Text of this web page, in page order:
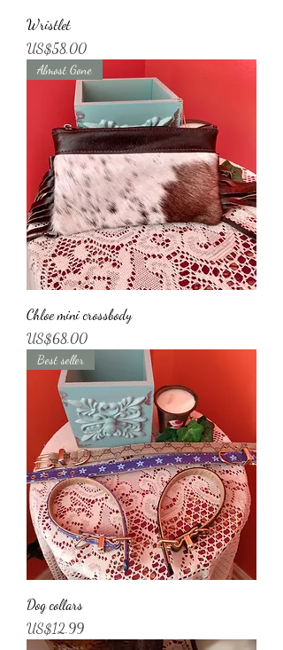
Wristlet
가격
US$58.00
Almost Gone
Chloe mini crossbody
가격
US$68.00
Best seller
Dog collars
가격
US$12.99